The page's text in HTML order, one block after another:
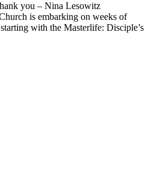
you – Nina Lesowitz
is embarking on weeks of
with the Masterlife: Disciple’s